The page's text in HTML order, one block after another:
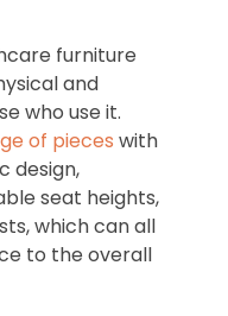
furniture
and
who use it.
of pieces with
design,
seat heights,
which can all
to the overall